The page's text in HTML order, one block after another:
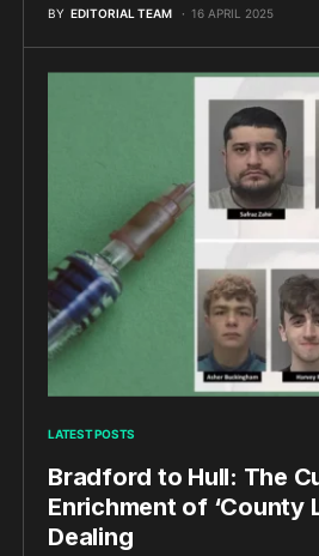
BY EDITORIAL TEAM 16 APRIL 2025
LATEST POSTS
Bradford to Hull: The
Enrichment of ‘County
Dealing